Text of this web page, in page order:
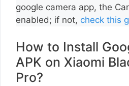
google camera app, the
enabled; if not, check this
How to Install
APK on Xiaomi
Pro?